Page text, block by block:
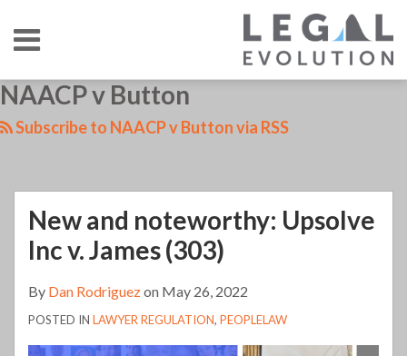
content
Menu
ABOUT
CONTACT
NAACP v Button
Subscribe to NAACP v Button via RSS
New and noteworthy: Upsolve
Inc v. James (303)
By Dan Rodriguezon May 26, 2022
POSTED IN LAWYER REGULATION, PEOPLELAW
New
and
Inc
James
LinkedIn
RSS
Twitter
Your website url
TOPICS